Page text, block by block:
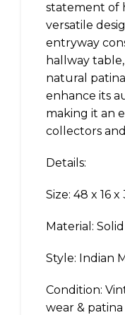
statement of
versatile
entryway
hallway
natural
enhance its
making it an
collectors
Details:
Size: 48 x 16
Material:
Style: Indian
Condition:
wear & patina